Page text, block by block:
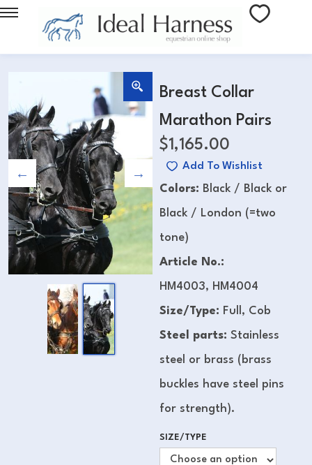
Breast Collar
Marathon Pairs
$1,165.00
Add To Wishlist
Colors: Black / Black or
Black / London (=two
tone)
Article No.:
HM4003, HM4004
Size/Type: Full, Cob
Steel parts: Stainless
steel or brass (brass
buckles have steel pins
for strength).
SIZE/TYPE